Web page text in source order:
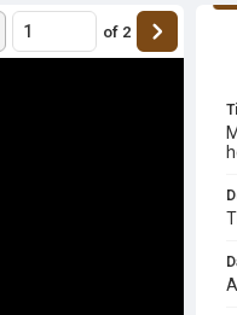
of 2